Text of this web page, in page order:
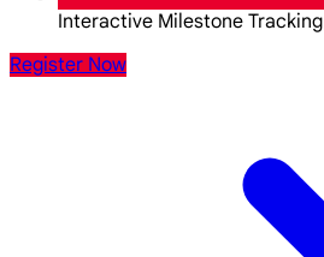
Interactive Milestone Tracking
Register Now